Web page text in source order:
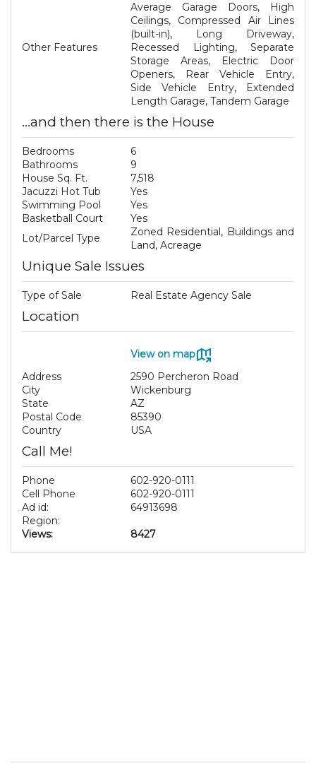
Other Features
Average Garage Doors, High
Ceilings, Compressed Air Lines
(built-in), Long Driveway,
Recessed Lighting, Separate
Storage Areas, Electric Door
Openers, Rear Vehicle Entry,
Side Vehicle Entry, Extended
Length Garage, Tandem Garage
...and then there is the House
Bedrooms
6
Bathrooms
9
House Sq. Ft.
7,518
Jacuzzi Hot Tub
Yes
Swimming Pool
Yes
Basketball Court
Yes
Lot/Parcel Type
Zoned Residential, Buildings and
Land, Acreage
Unique Sale Issues
Type of Sale Real Estate Agency Sale
Location
View on map
Address
2590 Percheron Road
City
Wickenburg
State
AZ
Postal Code
85390
Country
USA
Call Me!
Phone
602-920-0111
Cell Phone
602-920-0111
Ad id:
64913698
Region:
Views:
8427